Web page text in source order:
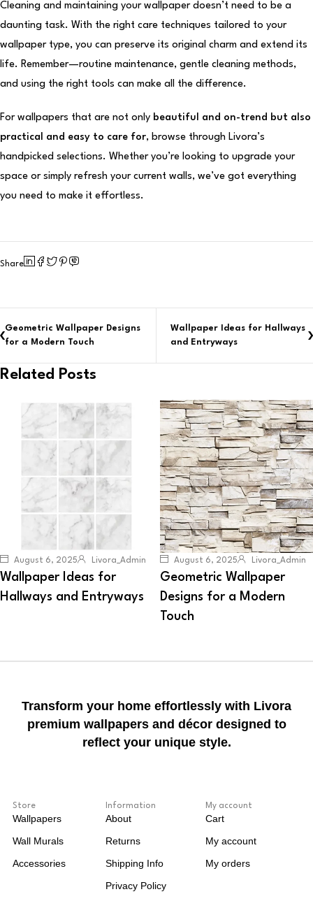
Cleaning and maintaining your wallpaper doesn’t need to be a
daunting task. With the right care techniques tailored to your
wallpaper type, you can preserve its original charm and extend its
life. Remember—routine maintenance, gentle cleaning methods,
and using the right tools can make all the difference.
For wallpapers that are not only beautiful and on-trend but also
practical and easy to care for, browse through Livora’s
handpicked selections. Whether you’re looking to upgrade your
space or simply refresh your current walls, we’ve got everything
you need to make it effortless.
Share
Geometric Wallpaper Designs
for a Modern Touch
Wallpaper Ideas for Hallways
and Entryways
Related Posts
August 6, 2025 Livora_Admin
Wallpaper Ideas for
Hallways and Entryways
August 6, 2025 Livora_Admin
Geometric Wallpaper
Designs for a Modern
Touch
Transform your home effortlessly with Livora
premium wallpapers and décor designed to
reflect your unique style.
Store
Wallpapers
Wall Murals
Accessories
Information
About
Returns
Shipping Info
Privacy Policy
My account
Cart
My account
My orders